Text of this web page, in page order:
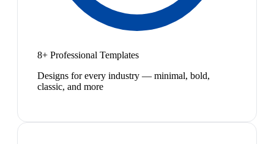
8+ Professional Templates
Designs for every industry — minimal, bold,
classic, and more